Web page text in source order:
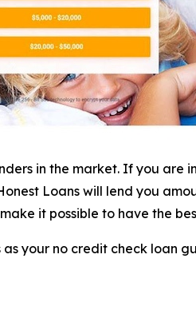
in the market. If you
Loans will lend you
it possible to have the
your no credit check loan